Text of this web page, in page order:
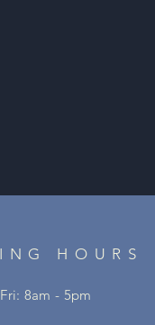
HOURS
8am - 5pm